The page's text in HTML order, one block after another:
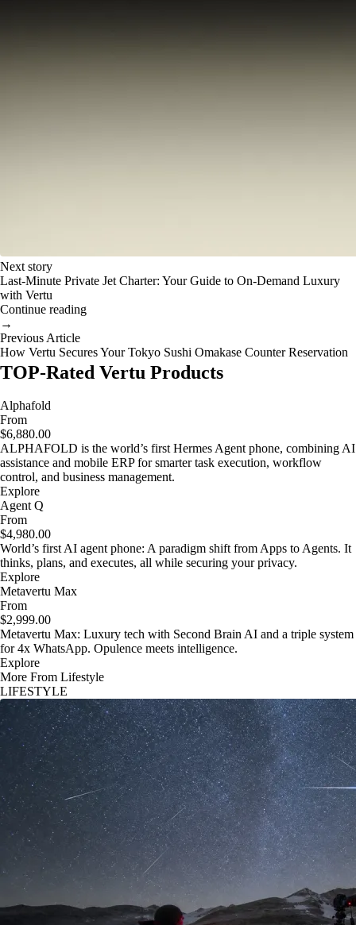
Next story
Last-Minute Private Jet Charter: Your Guide to On-Demand Luxury
with Vertu
Continue reading
→
Previous Article
How Vertu Secures Your Tokyo Sushi Omakase Counter Reservation
TOP-Rated Vertu Products
Alphafold
From
$6,880.00
ALPHAFOLD is the world’s first Hermes Agent phone, combining AI
assistance and mobile ERP for smarter task execution, workflow
control, and business management.
Explore
Agent Q
From
$4,980.00
World’s first AI agent phone: A paradigm shift from Apps to Agents. It
thinks, plans, and executes, all while securing your privacy.
Explore
Metavertu Max
From
$2,999.00
Metavertu Max: Luxury tech with Second Brain AI and a triple system
for 4x WhatsApp. Opulence meets intelligence.
Explore
More From Lifestyle
LIFESTYLE